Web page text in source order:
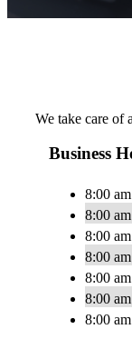
We take care of
Business
8:00
8:00
8:00
8:00
8:00
8:00
8:00